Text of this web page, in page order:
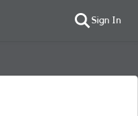
Sign In